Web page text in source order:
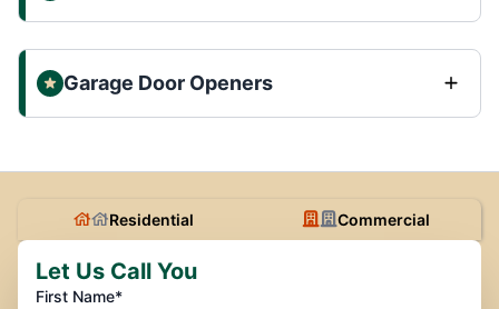
Garage Door Openers
Residential Commercial
Let Us Call You
First Name*